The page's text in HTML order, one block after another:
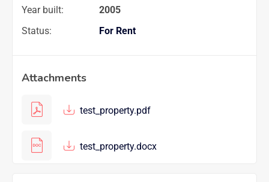
Year built:
2005
Status:
For Rent
Attachments
test_property.pdf
test_property.docx